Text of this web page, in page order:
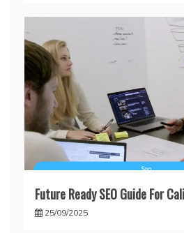
Future Ready SEO Guide For
25/09/2025